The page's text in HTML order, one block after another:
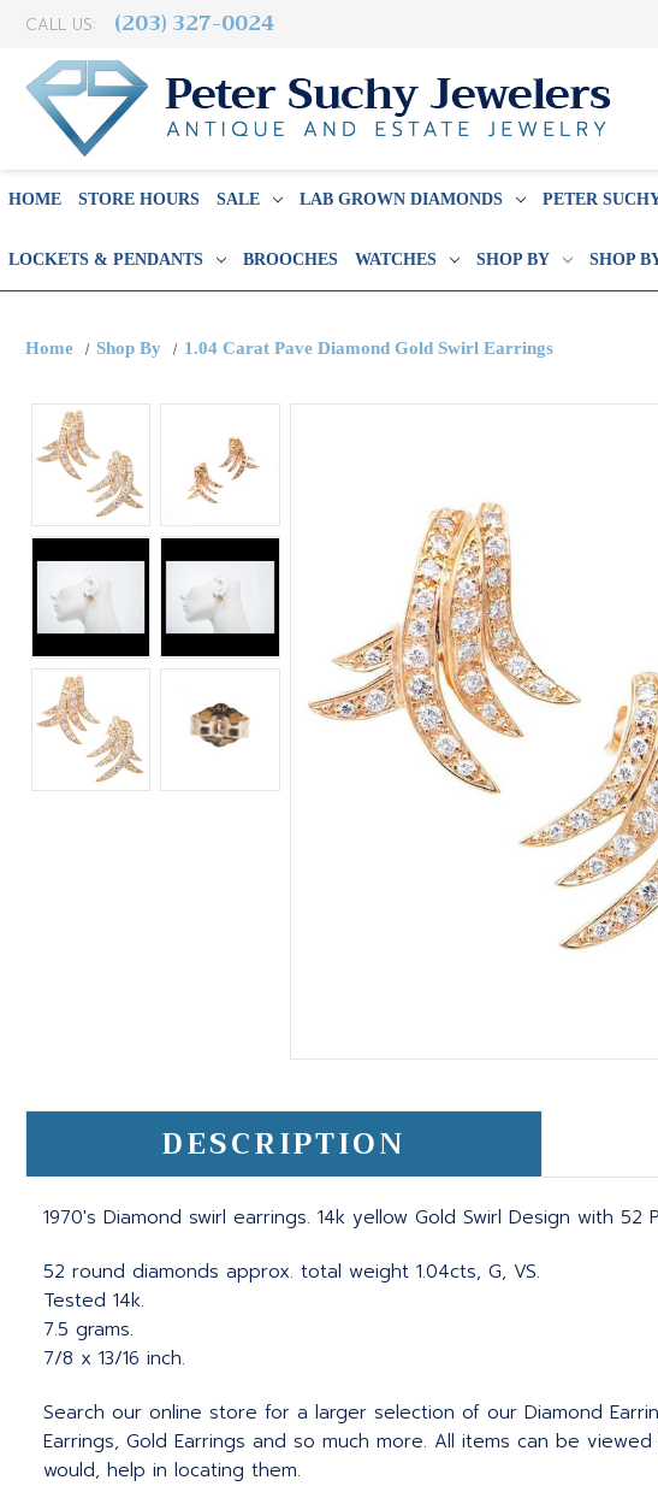
CALL US: (203) 327-0024
HOME STORE HOURS SALE LAB GROWN DIAMONDS PETER
LOCKETS & PENDANTS BROOCHES WATCHES SHOP BY SHOP
Home Shop By 1.04 Carat Pave Diamond Gold Swirl Earrings
DESCRIPTION
1970's Diamond swirl earrings. 14k yellow Gold Swirl Design with 52
52 round diamonds approx. total weight 1.04cts, G, VS.
Tested 14k.
7.5 grams.
7/8 x 13/16 inch.
Search our online store for a larger selection of our Diamond
Earrings, Gold Earrings and so much more. All items can be
would, help in locating them.